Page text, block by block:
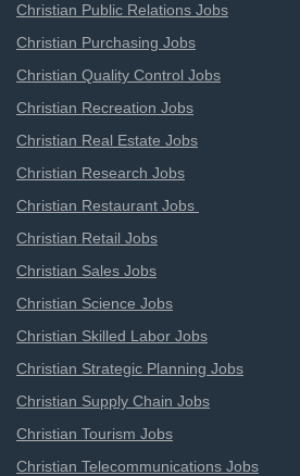
Christian Public Relations Jobs
Christian Purchasing Jobs
Christian Quality Control Jobs
Christian Recreation Jobs
Christian Real Estate Jobs
Christian Research Jobs
Christian Restaurant Jobs
Christian Retail Jobs
Christian Sales Jobs
Christian Science Jobs
Christian Skilled Labor Jobs
Christian Strategic Planning Jobs
Christian Supply Chain Jobs
Christian Tourism Jobs
Christian Telecommunications Jobs